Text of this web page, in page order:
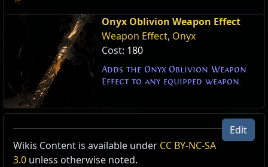
Onyx Oblivion Weapon Effect
Weapon Effect, Onyx
Cost: 180
Adds the Onyx Oblivion Weapon
Effect to any equipped weapon.
Edit
Wikis Content is available under CC BY-NC-SA
3.0 unless otherwise noted.